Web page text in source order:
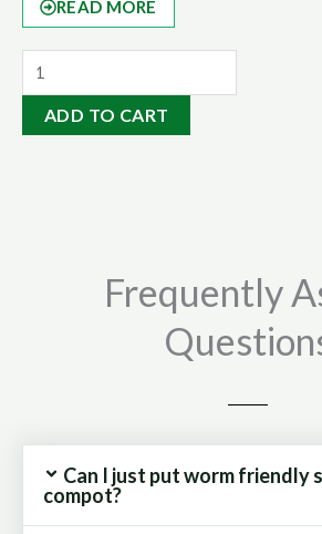
READ MORE
Mineral
Rock
DustADD TO CART
Frequently
Can I just put worm friendly
compot?